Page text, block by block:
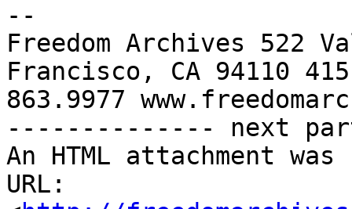
--
Freedom Archives 522
Francisco, CA 94110
863.9977
-------------- next
An HTML attachment
URL: